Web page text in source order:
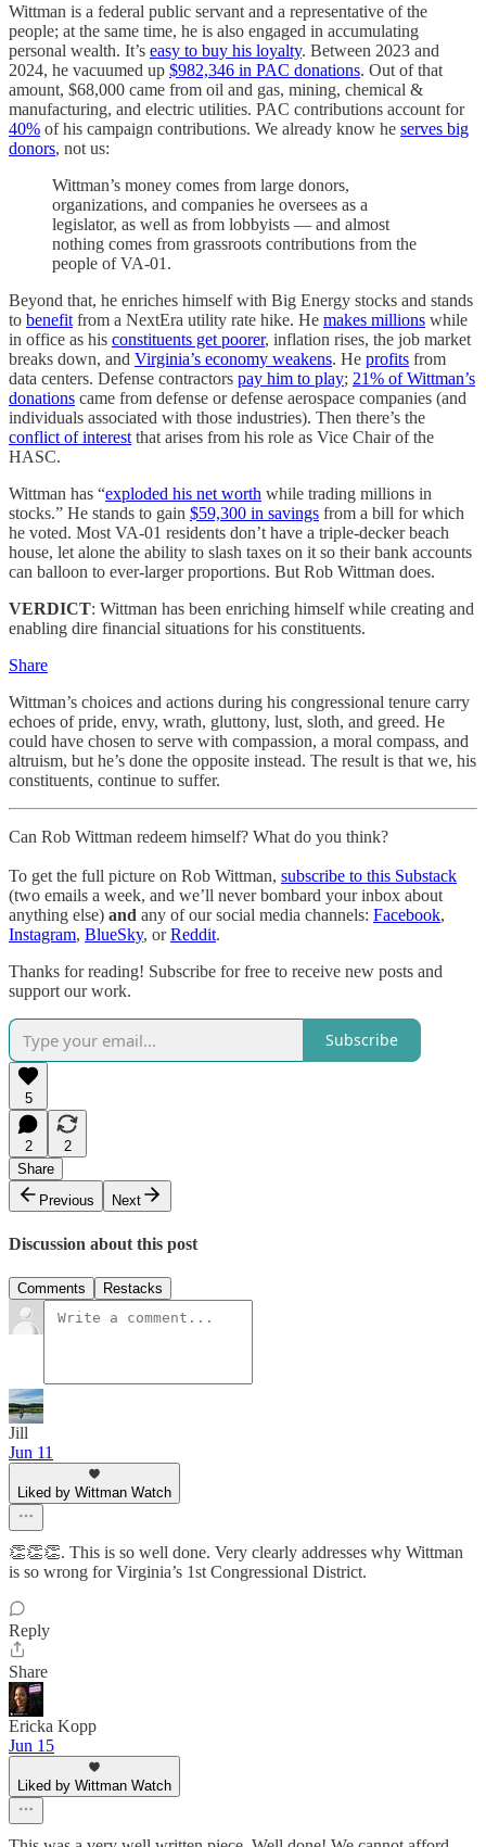
Wittman is a federal public servant and a representative of the
people; at the same time, he is also engaged in accumulating
personal wealth. It’s easy to buy his loyalty. Between 2023 and
2024, he vacuumed up $982,346 in PAC donations. Out of that
amount, $68,000 came from oil and gas, mining, chemical &
manufacturing, and electric utilities. PAC contributions account for
40% of his campaign contributions. We already know he serves big
donors, not us:
Wittman’s money comes from large donors,
organizations, and companies he oversees as a
legislator, as well as from lobbyists — and almost
nothing comes from grassroots contributions from the
people of VA-01.
Beyond that, he enriches himself with Big Energy stocks and stands
to benefit from a NextEra utility rate hike. He makes millions while
in office as his constituents get poorer, inflation rises, the job market
breaks down, and Virginia’s economy weakens. He profits from
data centers. Defense contractors pay him to play; 21% of Wittman’s
donations came from defense or defense aerospace companies (and
individuals associated with those industries). Then there’s the
conflict of interest that arises from his role as Vice Chair of the
HASC.
Wittman has “exploded his net worth while trading millions in
stocks.” He stands to gain $59,300 in savings from a bill for which
he voted. Most VA-01 residents don’t have a triple-decker beach
house, let alone the ability to slash taxes on it so their bank accounts
can balloon to ever-larger proportions. But Rob Wittman does.
VERDICT: Wittman has been enriching himself while creating and
enabling dire financial situations for his constituents.
Share
Wittman’s choices and actions during his congressional tenure carry
echoes of pride, envy, wrath, gluttony, lust, sloth, and greed. He
could have chosen to serve with compassion, a moral compass, and
altruism, but he’s done the opposite instead. The result is that we, his
constituents, continue to suffer.
Can Rob Wittman redeem himself? What do you think?
To get the full picture on Rob Wittman, subscribe to this Substack
(two emails a week, and we’ll never bombard your inbox about
anything else) and any of our social media channels: Facebook,
Instagram, BlueSky, orReddit.
Thanks for reading! Subscribe for free to receive new posts and
support our work.
Subscribe
5
2
2
Share
Previous
Next
Discussion about this post
Comments Restacks
Jill
Jun 11
Liked by Wittman Watch
👏👏👏. This is so well done. Very clearly addresses why Wittman
is so wrong for Virginia’s 1st Congressional District.
Reply
Share
Ericka Kopp
Jun 15
Liked by Wittman Watch